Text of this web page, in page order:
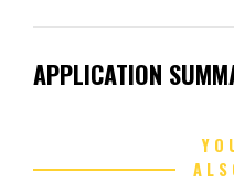
APPLICATION